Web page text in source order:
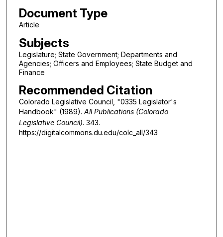
Document Type
Article
Subjects
Legislature; State Government; Departments and
Agencies; Officers and Employees; State Budget and
Finance
Recommended Citation
Colorado Legislative Council, "0335 Legislator's
Handbook" (1989). All Publications (Colorado
Legislative Council). 343.
https://digitalcommons.du.edu/colc_all/343